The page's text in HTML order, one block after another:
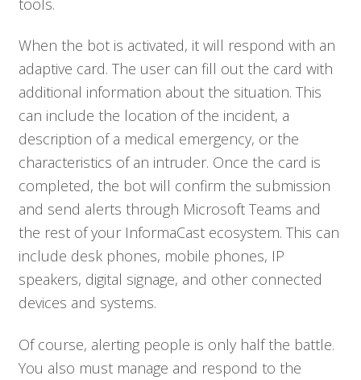
Solutions
Resources
Company
Contact
When the bot is activated, it will respond with an
adaptive card. The user can fill out the card with
additional information about the situation. This
can include the location of the incident, a
description of a medical emergency, or the
characteristics of an intruder. Once the card is
completed, the bot will confirm the submission
and send alerts through Microsoft Teams and
the rest of your InformaCast ecosystem. This can
include desk phones, mobile phones, IP
speakers, digital signage, and other connected
devices and systems.
Of course, alerting people is only half the battle.
You also must manage and respond to the